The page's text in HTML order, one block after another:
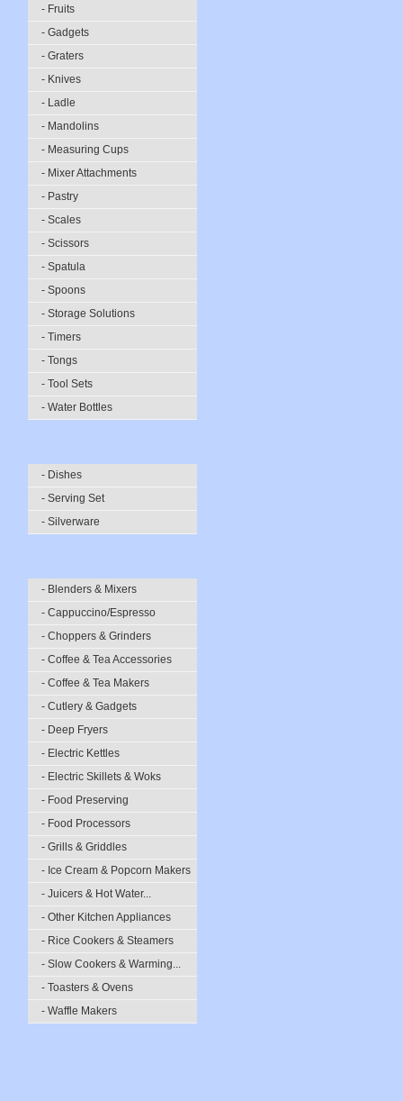
- Fruits
- Gadgets
- Graters
- Knives
- Ladle
- Mandolins
- Measuring Cups
- Mixer Attachments
- Pastry
- Scales
- Scissors
- Spatula
- Spoons
- Storage Solutions
- Timers
- Tongs
- Tool Sets
- Water Bottles
- Dishes
- Serving Set
- Silverware
- Blenders & Mixers
- Cappuccino/Espresso
- Choppers & Grinders
- Coffee & Tea Accessories
- Coffee & Tea Makers
- Cutlery & Gadgets
- Deep Fryers
- Electric Kettles
- Electric Skillets & Woks
- Food Preserving
- Food Processors
- Grills & Griddles
- Ice Cream & Popcorn Makers
- Juicers & Hot Water...
- Other Kitchen Appliances
- Rice Cookers & Steamers
- Slow Cookers & Warming...
- Toasters & Ovens
- Waffle Makers